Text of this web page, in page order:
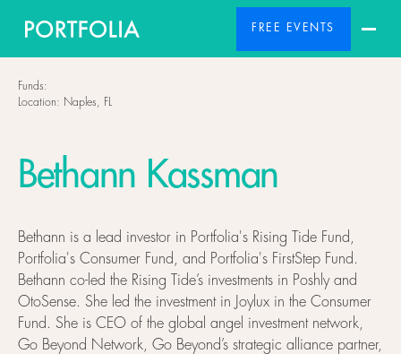
FREE EVENTS
Funds:
Location: Naples, FL
Bethann Kassman
Bethann is a lead investor in Portfolia's Rising Tide Fund,
Portfolia's Consumer Fund, and Portfolia's FirstStep Fund.
Bethann co-led the Rising Tide’s investments in Poshly and
OtoSense. She led the investment in Joylux in the Consumer
Fund. She is CEO of the global angel investment network,
Go Beyond Network, Go Beyond’s strategic alliance partner,